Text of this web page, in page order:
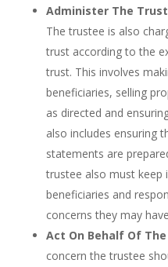
Administer The Trust
The trustee is also
trust according to the
trust. This involves
beneficiaries, selling
as directed and
also includes ensuring
statements are
trustee also must keep
beneficiaries and
concerns they may
Act On Behalf Of
concern the trustee